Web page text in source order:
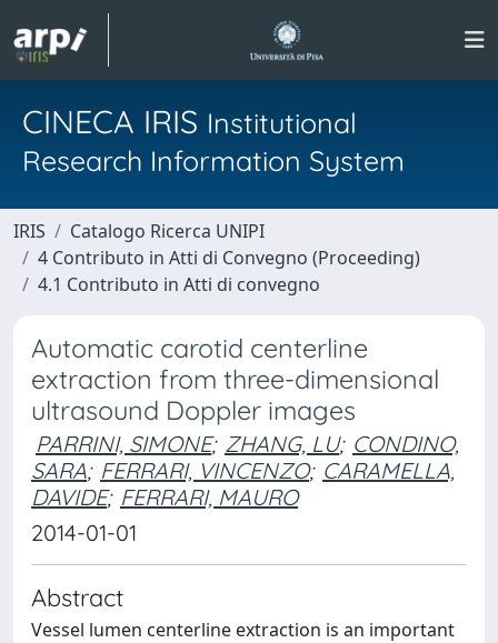
CINECA IRIS Institutional
Research Information System
IRIS
Catalogo Ricerca UNIPI
4 Contributo in Atti di Convegno (Proceeding)
4.1 Contributo in Atti di convegno
Automatic carotid centerline
extraction from three-dimensional
ultrasound Doppler images
PARRINI, SIMONE; ZHANG, LU; CONDINO,
SARA; FERRARI, VINCENZO; CARAMELLA,
DAVIDE; FERRARI, MAURO
2014-01-01
Abstract
Vessel lumen centerline extraction is an important